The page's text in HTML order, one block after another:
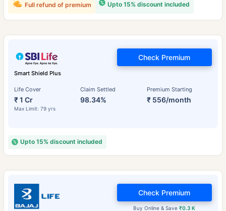
Upto 15% discount included
Full refund of premium
Smart Shield Plus
Life Cover
₹ 1 Cr
Max Limit: 79 yrs
Claim Settled
98.34%
Premium Starting
₹ 556/month
Check Premium
Upto 15% discount included
Buy Online & Save₹0.3 K
Check Premium